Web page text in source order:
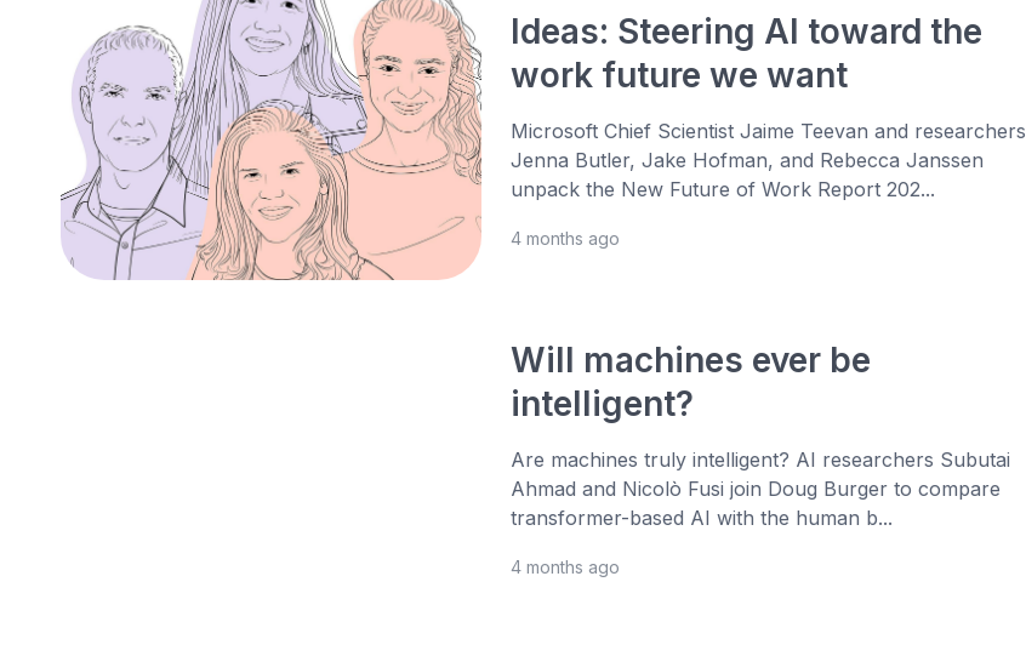
Ideas: Steering AI toward the
work future we want
Microsoft Chief Scientist Jaime Teevan and researchers
Jenna Butler, Jake Hofman, and Rebecca Janssen
unpack the New Future of Work Report 202...
4 months ago
Will machines ever be
intelligent?
Are machines truly intelligent? AI researchers Subutai
Ahmad and Nicolò Fusi join Doug Burger to compare
transformer-based AI with the human b...
4 months ago